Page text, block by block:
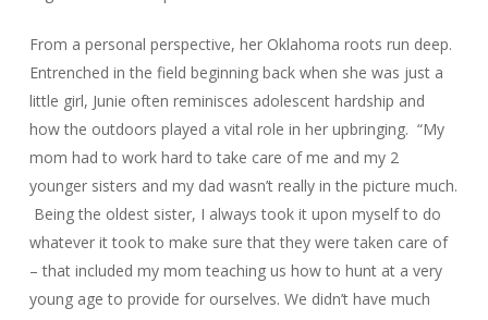
From a personal perspective, her Oklahoma roots run deep.
Entrenched in the field beginning back when she was just a
little girl, Junie often reminisces adolescent hardship and
how the outdoors played a vital role in her upbringing. “My
mom had to work hard to take care of me and my 2
younger sisters and my dad wasn’t really in the picture much.
Being the oldest sister, I always took it upon myself to do
whatever it took to make sure that they were taken care of
– that included my mom teaching us how to hunt at a very
young age to provide for ourselves. We didn’t have much